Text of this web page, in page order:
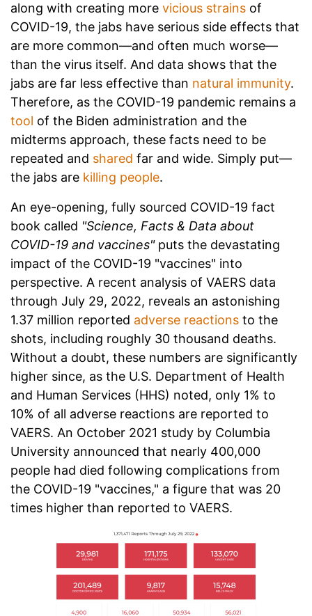
along with creating more vicious strains of
COVID-19, the jabs have serious side effects that
are more common—and often much worse—
than the virus itself. And data shows that the
jabs are far less effective than natural immunity.
Therefore, as the COVID-19 pandemic remains a
tool of the Biden administration and the
midterms approach, these facts need to be
repeated and shared far and wide. Simply put—
the jabs are killing people.
An eye-opening, fully sourced COVID-19 fact
book called "Science, Facts & Data about
COVID-19 and vaccines"puts the devastating
impact of the COVID-19 "vaccines" into
perspective. A recent analysis of VAERS data
through July 29, 2022, reveals an astonishing
1.37 million reported adverse reactions to the
shots, including roughly 30 thousand deaths.
Without a doubt, these numbers are significantly
higher since, as the U.S. Department of Health
and Human Services (HHS) noted, only 1% to
10% of all adverse reactions are reported to
VAERS. An October 2021 study by Columbia
University announced that nearly 400,000
people had died following complications from
the COVID-19 "vaccines," a figure that was 20
times higher than reported to VAERS.